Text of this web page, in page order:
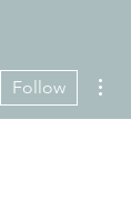
Follow